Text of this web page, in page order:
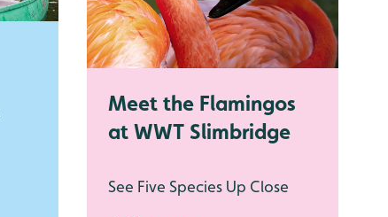
Meet the Flamingos
at WWT Slimbridge
See Five Species Up Close